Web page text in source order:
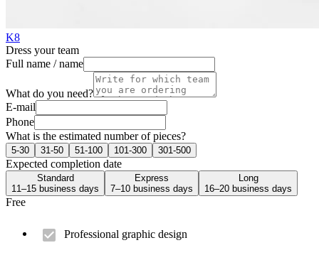
K8
Dress your team
Full name / name
What do you need?
E-mail
Phone
What is the estimated number of pieces?
5-30 31-50 51-100 101-300 301-500
Expected completion date
Standard
11–15 business days
Express
7–10 business days
Long
16–20 business days
Free
Professional graphic design